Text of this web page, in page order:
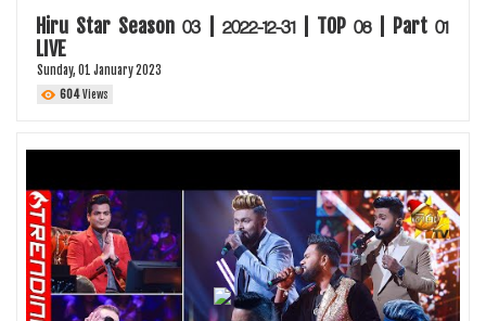
Hiru Star Season 03 | 2022-12-31 | TOP 08 | Part 01
LIVE
Sunday, 01 January 2023
604Views